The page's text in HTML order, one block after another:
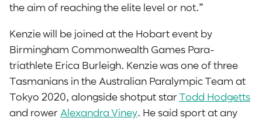
the aim of reaching the elite level or not.”
Kenzie will be joined at the Hobart event by
Birmingham Commonwealth Games Para-
triathlete Erica Burleigh. Kenzie was one of three
Tasmanians in the Australian Paralympic Team at
Tokyo 2020, alongside shotput starTodd Hodgetts
and rower Alexandra Viney . He said sport at any